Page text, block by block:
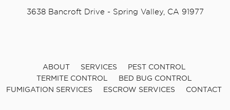
3638 Bancroft Drive - Spring Valley, CA 91977
ABOUT SERVICES
PEST CONTROL
TERMITE CONTROL
BED BUG CONTROL
FUMIGATION SERVICES
ESCROW SERVICES CONTACT